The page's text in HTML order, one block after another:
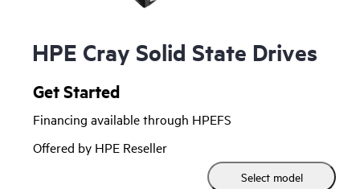
HPE Cray Solid State Drives
Get Started
Financing available through HPEFS
Offered by HPE Reseller
Select model